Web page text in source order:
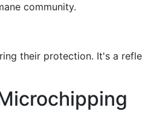
community.
their protection. It's a